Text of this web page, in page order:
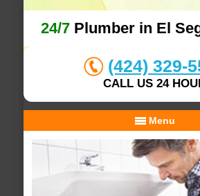
24/7Plumber in El
(424) 329-
CALL US 24
Menu